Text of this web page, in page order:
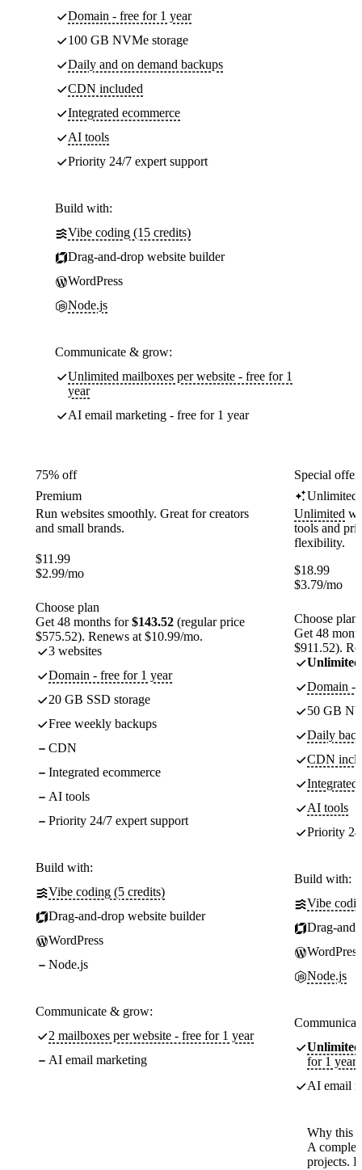
Domain - free for 1 year
100 GB NVMe storage
Daily and on demand backups
CDN included
Integrated ecommerce
AI tools
Priority 24/7 expert support
Build with:
Vibe coding (15 credits)
Drag-and-drop website builder
WordPress
Node.js
Communicate & grow:
Unlimited mailboxes per website - free for 1
year
AI email marketing - free for 1 year
75% off
Premium
Run websites smoothly. Great for creators
and small brands.
$11.99
$2.99/mo
Choose plan
Get 48 months for$143.52 (regular price
$575.52). Renews at $10.99/mo.
3 websites
Domain - free for 1 year
20 GB SSD storage
Free weekly backups
CDN
Integrated ecommerce
AI tools
Priority 24/7 expert support
Build with:
Vibe coding (5 credits)
Drag-and-drop website builder
WordPress
Node.js
Communicate & grow:
2 mailboxes per website - free for 1 year
AI email marketing
Special
Unlimited
Unlimited
tools and
flexibility.
$18.99
$3.79/mo
Choose plan
Get 48
$911.52).
Unlimited
Domain -
50 GB
Daily
CDN
Integrated
AI tools
Priority
Build with:
Vibe
Drag-
WordPress
Node.js
Unlimited
for 1 year
AI email
Why this
A
projects.